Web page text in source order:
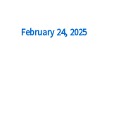
February 24, 2025